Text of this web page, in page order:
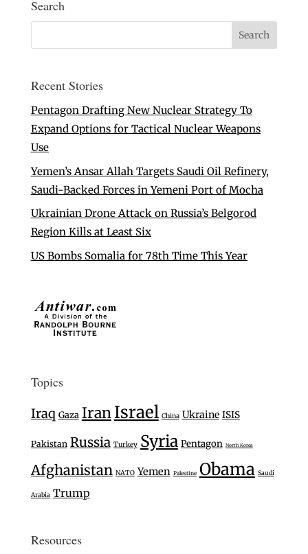
Search
Recent Stories
Pentagon Drafting New Nuclear Strategy To
Expand Options for Tactical Nuclear Weapons
Use
Yemen’s Ansar Allah Targets Saudi Oil Refinery,
Saudi-Backed Forces in Yemeni Port of Mocha
Ukrainian Drone Attack on Russia’s Belgorod
Region Kills at Least Six
US Bombs Somalia for 78th Time This Year
Topics
Iraq Gaza IranIsrael China Ukraine ISIS
Pakistan Russia Turkey Syria Pentagon North Korea
Afghanistan NATO Yemen Palestine Obama Saudi
Arabia Trump
Resources